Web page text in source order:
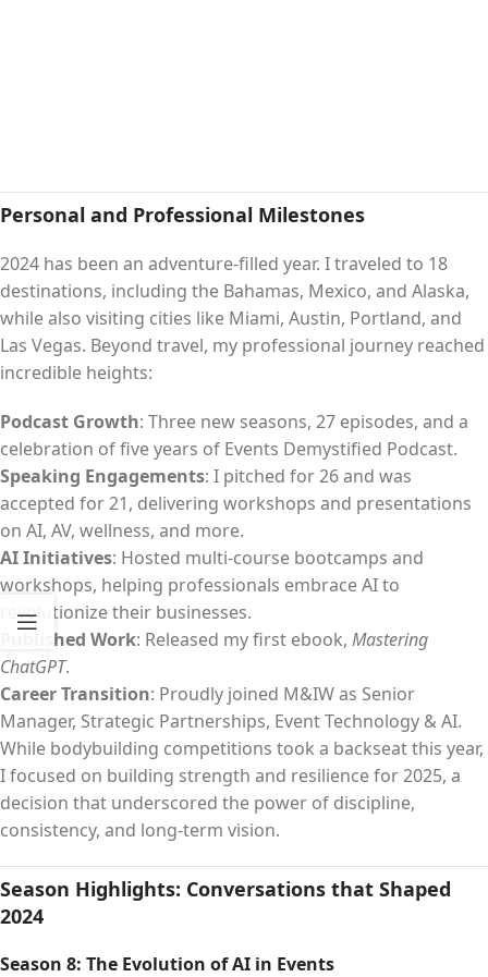
Personal and Professional Milestones
2024 has been an adventure-filled year. I traveled to 18
destinations, including the Bahamas, Mexico, and Alaska,
while also visiting cities like Miami, Austin, Portland, and
Las Vegas. Beyond travel, my professional journey reached
incredible heights:
Podcast Growth: Three new seasons, 27 episodes, and a
celebration of five years of Events Demystified Podcast.
Speaking Engagements: I pitched for 26 and was
accepted for 21, delivering workshops and presentations
on AI, AV, wellness, and more.
AI Initiatives: Hosted multi-course bootcamps and
workshops, helping professionals embrace AI to
revolutionize their businesses.
Published Work: Released my first ebook, Mastering
ChatGPT.
Career Transition: Proudly joined M&IW as Senior
Manager, Strategic Partnerships, Event Technology & AI.
While bodybuilding competitions took a backseat this year,
I focused on building strength and resilience for 2025, a
decision that underscored the power of discipline,
consistency, and long-term vision.
Season Highlights: Conversations that Shaped
2024
Season 8: The Evolution of AI in Events